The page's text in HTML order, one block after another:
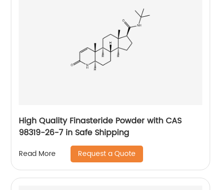
High Quality Finasteride Powder with CAS
98319-26-7 in Safe Shipping
Read More Request a Quote